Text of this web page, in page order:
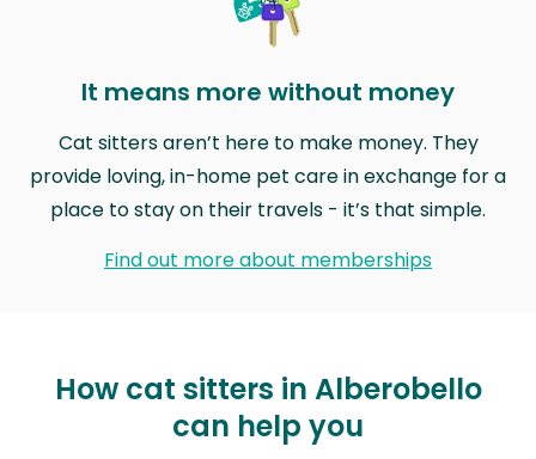
It means more without money
Cat sitters aren’t here to make money. They
provide loving, in-home pet care in exchange for a
place to stay on their travels - it’s that simple.
Find out more about memberships
How cat sitters in Alberobello
can help you